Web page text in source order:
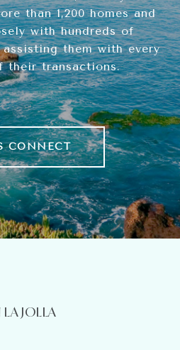
than 1,200 homes and
with hundreds of
them with every
their transactions.
CONNECT
LA JOLLA